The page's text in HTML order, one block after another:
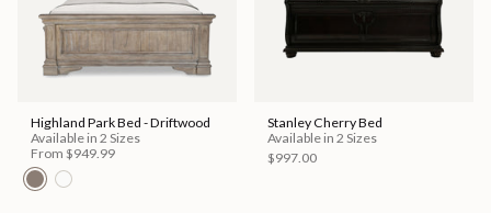
Highland Park Bed - Driftwood
Available in 2 Sizes
From $949.99
Stanley Cherry Bed
Available in 2 Sizes
$997.00